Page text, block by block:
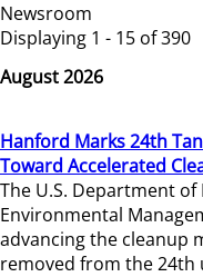
Newsroom
Displaying 1 - 15 of 390
August 2026
Hanford Marks 24th
Toward Accelerated
The U.S. Department of
Environmental
advancing the cleanup
removed from the